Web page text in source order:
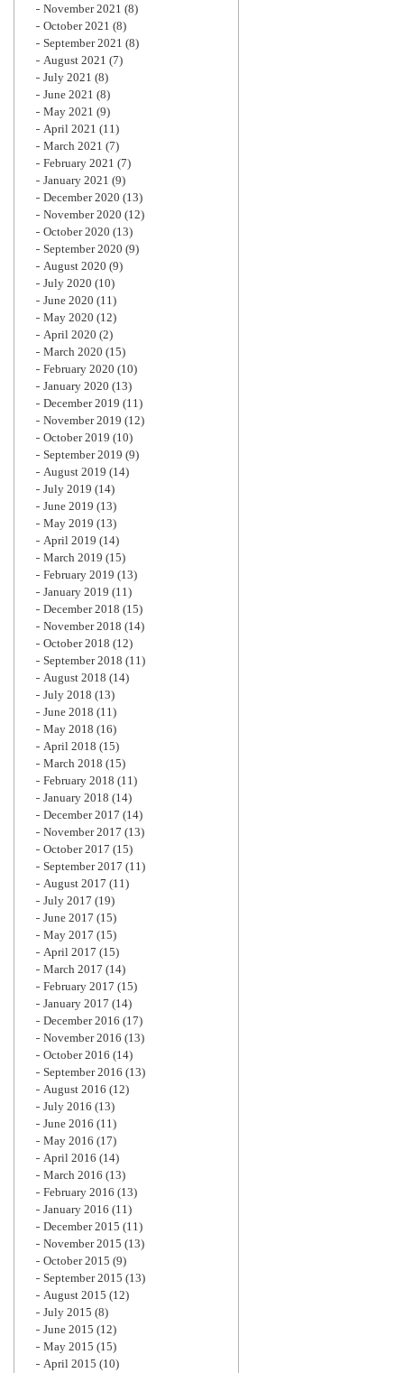
November 2021 (8)
October 2021 (8)
September 2021 (8)
August 2021 (7)
July 2021 (8)
June 2021 (8)
May 2021 (9)
April 2021 (11)
March 2021 (7)
February 2021 (7)
January 2021 (9)
December 2020 (13)
November 2020 (12)
October 2020 (13)
September 2020 (9)
August 2020 (9)
July 2020 (10)
June 2020 (11)
May 2020 (12)
April 2020 (2)
March 2020 (15)
February 2020 (10)
January 2020 (13)
December 2019 (11)
November 2019 (12)
October 2019 (10)
September 2019 (9)
August 2019 (14)
July 2019 (14)
June 2019 (13)
May 2019 (13)
April 2019 (14)
March 2019 (15)
February 2019 (13)
January 2019 (11)
December 2018 (15)
November 2018 (14)
October 2018 (12)
September 2018 (11)
August 2018 (14)
July 2018 (13)
June 2018 (11)
May 2018 (16)
April 2018 (15)
March 2018 (15)
February 2018 (11)
January 2018 (14)
December 2017 (14)
November 2017 (13)
October 2017 (15)
September 2017 (11)
August 2017 (11)
July 2017 (19)
June 2017 (15)
May 2017 (15)
April 2017 (15)
March 2017 (14)
February 2017 (15)
January 2017 (14)
December 2016 (17)
November 2016 (13)
October 2016 (14)
September 2016 (13)
August 2016 (12)
July 2016 (13)
June 2016 (11)
May 2016 (17)
April 2016 (14)
March 2016 (13)
February 2016 (13)
January 2016 (11)
December 2015 (11)
November 2015 (13)
October 2015 (9)
September 2015 (13)
August 2015 (12)
July 2015 (8)
June 2015 (12)
May 2015 (15)
April 2015 (10)